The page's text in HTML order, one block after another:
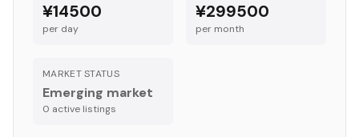
¥14500
per day
¥299500
per month
MARKET STATUS
Emerging market
0 active listings